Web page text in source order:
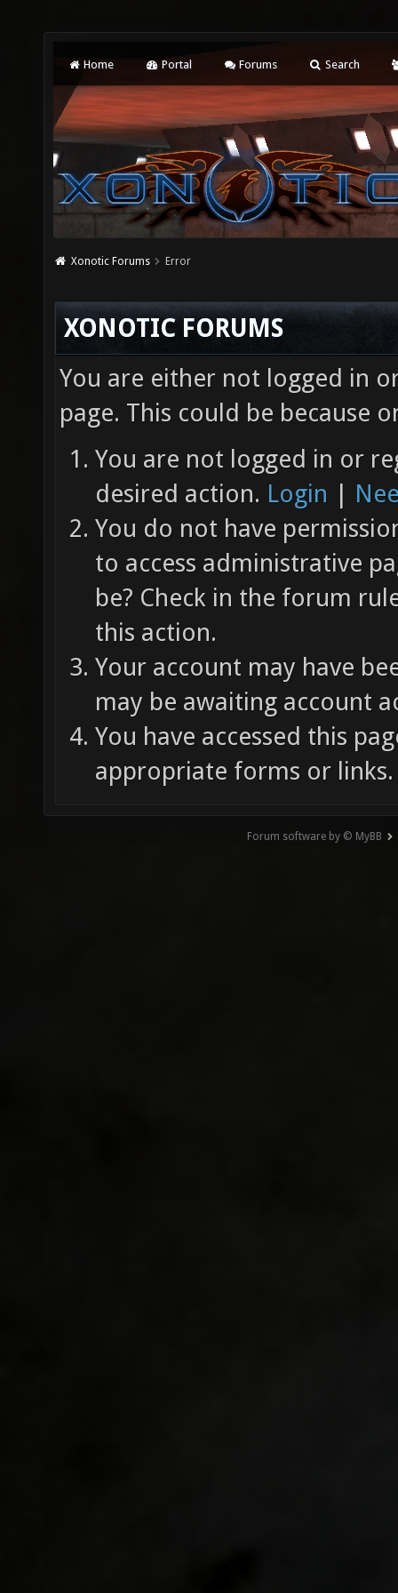
Home Portal Forums Search
Xonotic Forums Error
XONOTIC FORUMS
You are either not logged in
page. This could be because
You are not logged in or
desired action. Login |
You do not have
to access administrative
be? Check in the forum
this action.
Your account may have
may be awaiting account
You have accessed this
appropriate forms or links.
Forum software by © MyBB